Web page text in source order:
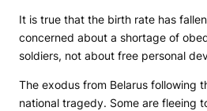
It is true that the birth rate has
concerned about a shortage of
soldiers, not about free personal
The exodus from Belarus following
national tragedy. Some are fleeing